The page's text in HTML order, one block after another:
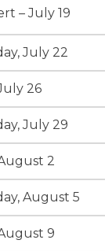
– July 19
July 22
26
July 29
2
August 5
9